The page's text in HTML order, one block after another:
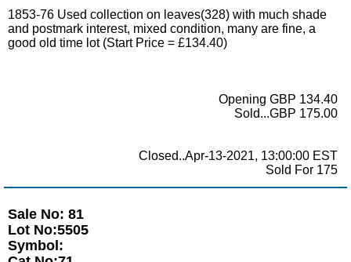
1853-76 Used collection on leaves(328) with much shade
and postmark interest, mixed condition, many are fine, a
good old time lot (Start Price = £134.40)
Opening GBP 134.40
Sold...GBP 175.00
Closed..Apr-13-2021, 13:00:00 EST
Sold For 175
Sale No: 81
Lot No:5505
Symbol: